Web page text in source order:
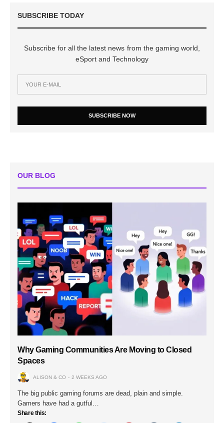
SUBSCRIBE TODAY
Subscribe for all the latest news from the gaming world,
eSport and Technology
SUBSCRIBE NOW
OUR BLOG
Why Gaming Communities Are Moving to Closed
Spaces
ALISON & CO 2 WEEKS AGO
The big public gaming forums are dead, plain and simple.
Gamers have had a gutful…
Share this: